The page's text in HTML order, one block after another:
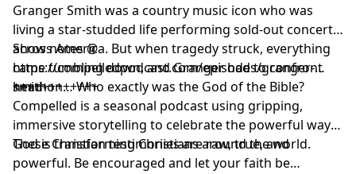
Granger Smith was a country music icon who was
living a star-studded life performing sold-out concerts
across America. But when tragedy struck, everything
came tumbling down, and Granger had to confront
head-on… Who exactly was the God of the Bible?
Show notes @
https://compelledpodcast.com/episodes/granger-
smith
++++++++++++
Compelled is a seasonal podcast using gripping,
immersive storytelling to celebrate the powerful ways
God is transforming Christians around the world.
These Christian testimonies are raw, true, and
powerful. Be encouraged and let your faith be